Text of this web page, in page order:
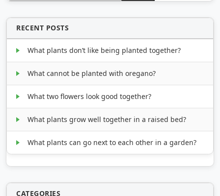
RECENT POSTS
What plants don’t like being planted together?
What cannot be planted with oregano?
What two flowers look good together?
What plants grow well together in a raised bed?
What plants can go next to each other in a garden?
CATEGORIES